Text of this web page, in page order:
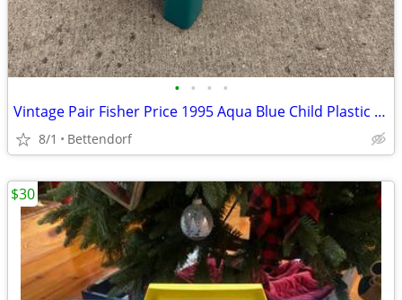
• • • •
Vintage Pair Fisher Price 1995 Aqua Blue Child Plastic Chair Outdoor or Indoor 2
8/1 Bettendorf
$30